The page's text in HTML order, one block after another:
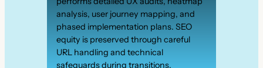
analysis, user journey mapping, and
phased implementation plans. SEO
equity is preserved through careful
URL handling and technical
safeguards during transitions.